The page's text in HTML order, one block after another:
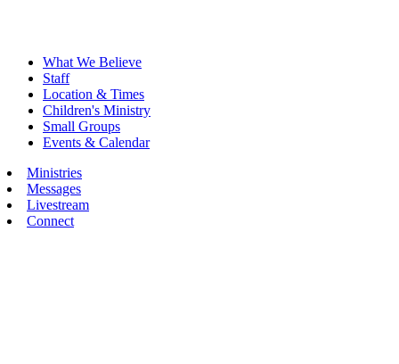
What We Believe
Staff
Location & Times
Children's Ministry
Small Groups
Events & Calendar
Ministries
Messages
Livestream
Connect